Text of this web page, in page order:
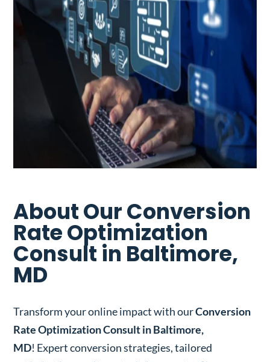
About Our Conversion
Rate Optimization
Consult in Baltimore,
MD
Transform your online impact with ourConversion
Rate Optimization Consult in Baltimore,
MD! Expert conversion strategies, tailored